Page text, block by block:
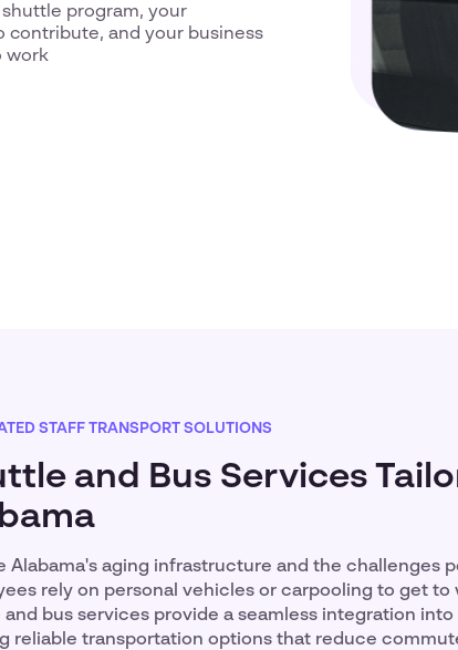
program, your
contribute, and your business
work
STAFF TRANSPORT SOLUTIONS
and Bus Services
Alabama's aging infrastructure and the challenges
rely on personal vehicles or carpooling to get to
bus services provide a seamless integration into
reliable transportation options that reduce